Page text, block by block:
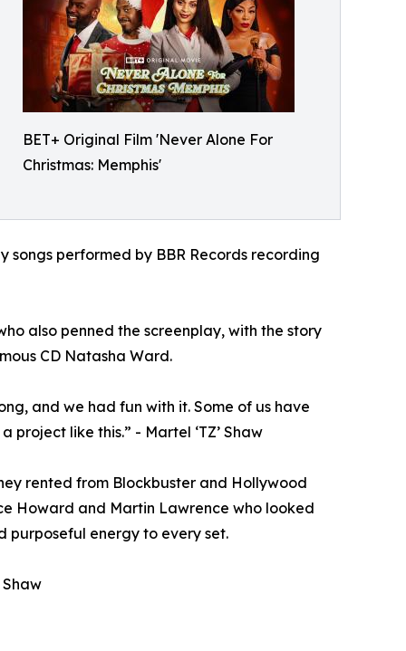
BET+ Original Film 'Never Alone For
Christmas: Memphis'
songs performed by BBR Records recording
also penned the screenplay, with the story
CD Natasha Ward.
and we had fun with it. Some of us have
like this.” - Martel ‘TZ’ Shaw
rented from Blockbuster and Hollywood
Howard and Martin Lawrence who looked
purposeful energy to every set.